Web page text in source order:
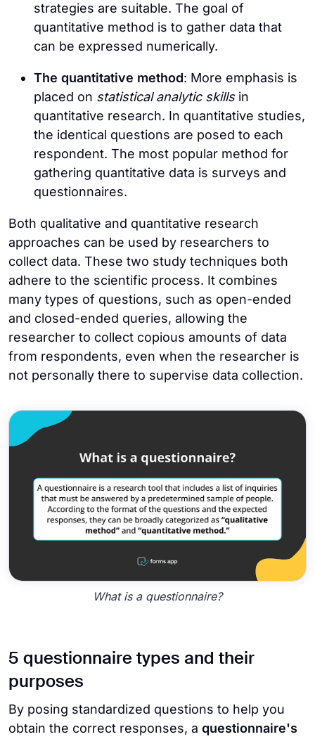
strategies are suitable. The goal of
quantitative method is to gather data that
can be expressed numerically.
The quantitative method: More emphasis is
placed on statistical analytic skillsin
quantitative research. In quantitative studies,
the identical questions are posed to each
respondent. The most popular method for
gathering quantitative data is surveys and
questionnaires.
Both qualitative and quantitative research
approaches can be used by researchers to
collect data. These two study techniques both
adhere to the scientific process. It combines
many types of questions, such as open-ended
and closed-ended queries, allowing the
researcher to collect copious amounts of data
from respondents, even when the researcher is
not personally there to supervise data collection.
What is a questionnaire?
5 questionnaire types and their
purposes
By posing standardized questions to help you
obtain the correct responses, a questionnaire's